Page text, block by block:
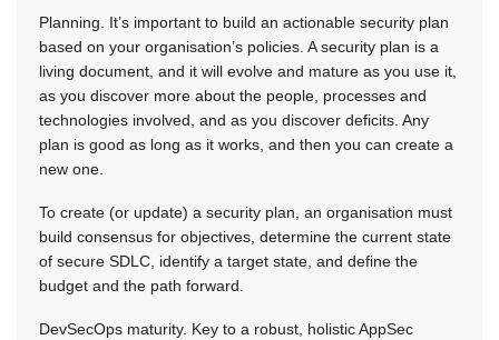
Planning. It’s important to build an actionable security plan
based on your organisation’s policies. A security plan is a
living document, and it will evolve and mature as you use it,
as you discover more about the people, processes and
technologies involved, and as you discover deficits. Any
plan is good as long as it works, and then you can create a
new one.
To create (or update) a security plan, an organisation must
build consensus for objectives, determine the current state
of secure SDLC, identify a target state, and define the
budget and the path forward.
DevSecOps maturity. Key to a robust, holistic AppSec